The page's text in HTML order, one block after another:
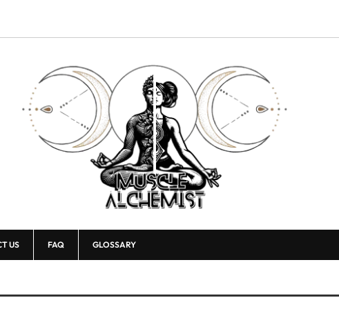
US FAQ GLOSSARY